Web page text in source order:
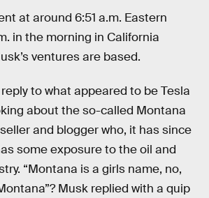
at around 6:51 a.m. Eastern
in the morning in California
ventures are based.
to what appeared to be Tesla
about the so-called Montana
and blogger who, it has since
some exposure to the oil and
“Montana is a girls name, no,
Musk replied with a quip